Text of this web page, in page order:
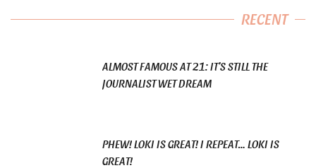
RECENT
ALMOST FAMOUS AT 21: IT’S STILL THE
JOURNALIST WET DREAM
PHEW! LOKI IS GREAT! I REPEAT… LOKI IS
GREAT!